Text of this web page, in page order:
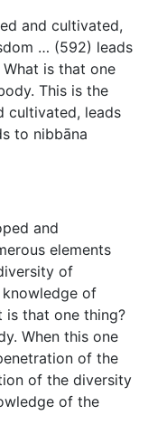
and cultivated,
… (592) leads
What is that one
This is the
cultivated, leads
to nibbāna
and
elements
of
of
is that one thing?
When this one
of the
of the diversity
of the